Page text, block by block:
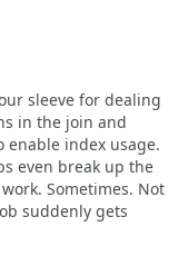
sleeve for dealing
in the join and
enable index usage.
even break up the
Sometimes. Not
suddenly gets